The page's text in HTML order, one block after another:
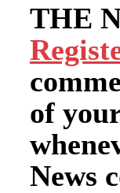
THE
of
News